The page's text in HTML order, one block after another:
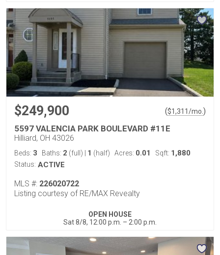
$249,900 ($1,311/mo. )
5597 VALENCIA PARK BOULEVARD #11E
Hilliard, OH 43026
Beds: 3 Baths: 2 (full) 1 (half) Acres: 0.01 Sqft: 1,880
Status: ACTIVE
MLS #: 226020722
Listing courtesy of RE/MAX Revealty
OPEN HOUSE
Sat 8/8, 12:00 p.m. – 2:00 p.m.